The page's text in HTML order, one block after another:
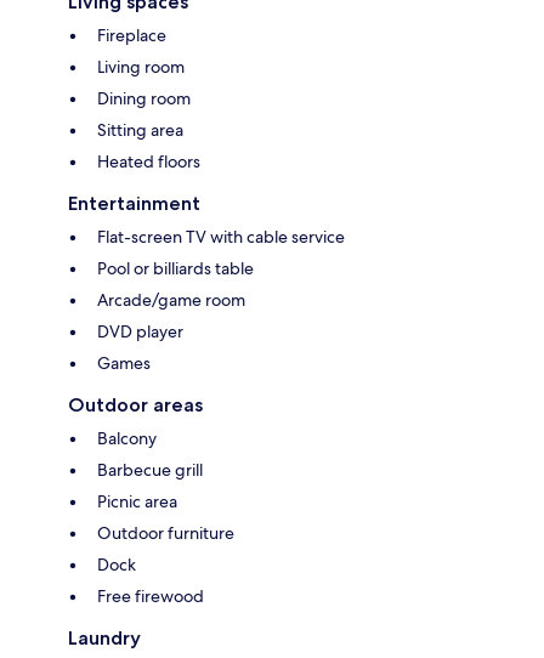
Fireplace
Living room
Dining room
Sitting area
Heated floors
Entertainment
Flat-screen TV with cable service
Pool or billiards table
Arcade/game room
DVD player
Games
Outdoor areas
Balcony
Barbecue grill
Picnic area
Outdoor furniture
Dock
Free firewood
Laundry